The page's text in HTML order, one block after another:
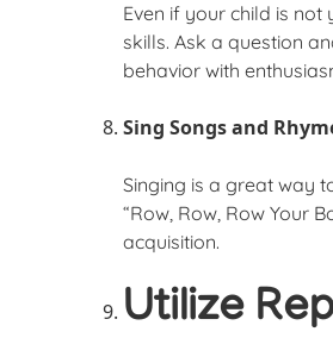
Even if your child is
skills. Ask a question
behavior with
Sing Songs and
Singing is a great way
“Row, Row, Row Your
acquisition.
Utilize